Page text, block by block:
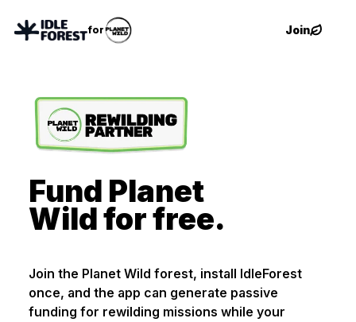
for Join
Fund Planet
Wild for free.
Join the Planet Wild forest, install IdleForest
once, and the app can generate passive
funding for rewilding missions while your